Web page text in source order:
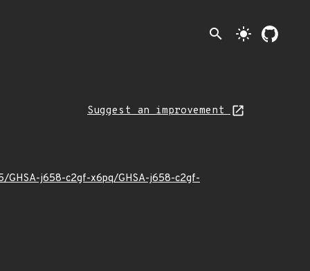
search light_mode
Suggest an improvement
GHSA-j658-c2gf-x6pq/GHSA-j658-c2gf-